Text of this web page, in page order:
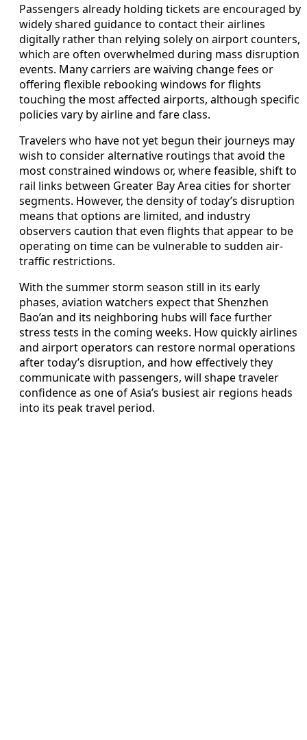
Passengers already holding tickets are encouraged by
widely shared guidance to contact their airlines
digitally rather than relying solely on airport counters,
which are often overwhelmed during mass disruption
events. Many carriers are waiving change fees or
offering flexible rebooking windows for flights
touching the most affected airports, although specific
policies vary by airline and fare class.
Travelers who have not yet begun their journeys may
wish to consider alternative routings that avoid the
most constrained windows or, where feasible, shift to
rail links between Greater Bay Area cities for shorter
segments. However, the density of today’s disruption
means that options are limited, and industry
observers caution that even flights that appear to be
operating on time can be vulnerable to sudden air-
traffic restrictions.
With the summer storm season still in its early
phases, aviation watchers expect that Shenzhen
Bao’an and its neighboring hubs will face further
stress tests in the coming weeks. How quickly airlines
and airport operators can restore normal operations
after today’s disruption, and how effectively they
communicate with passengers, will shape traveler
confidence as one of Asia’s busiest air regions heads
into its peak travel period.